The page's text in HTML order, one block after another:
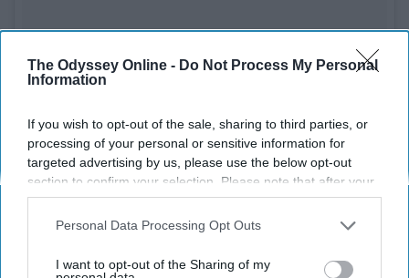
The Odyssey Online - Do Not Process My Personal
Information
If you wish to opt-out of the sale, sharing to third parties, or
processing of your personal or sensitive information for
targeted advertising by us, please use the below opt-out
section to confirm your selection. Please note that after your
opt-out request is processed you may continue seeing
interest-based ads based on personal information utilized by
your opt-out. You may separately opt-out of the further
Personal Data Processing Opt Outs
I want to opt-out of the Sharing of my
Another great first baseman and a baseball player you
can't help but daydream about. He is the perfect guy to
dream about. He has the beard and tattoos, what more
8. Daniel Norris (Detroit Tigers)